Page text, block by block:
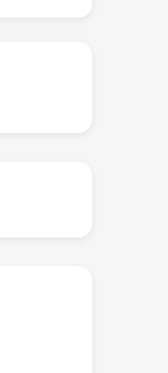
and